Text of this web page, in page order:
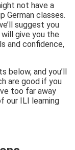
not have a
German classes.
suggest you
give you the
and confidence,
below, and you’ll
are good if you
too far away
our ILI learning